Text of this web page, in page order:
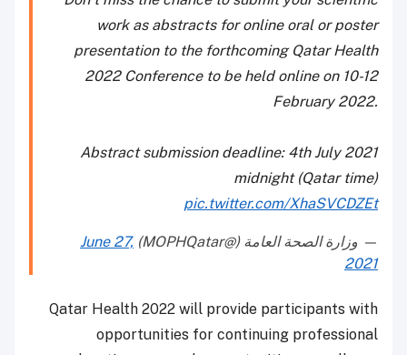
work as abstracts for online oral or poster
presentation to the forthcoming Qatar Health
2022 Conference to be held online on 10-12
February 2022.
Abstract submission deadline: 4th July 2021
midnight (Qatar time)
pic.twitter.com/XhaSVCDZEt
— وزارة الصحة العامة (@MOPHQatar)
June 27,
2021
Qatar Health 2022 will provide participants with
opportunities for continuing professional